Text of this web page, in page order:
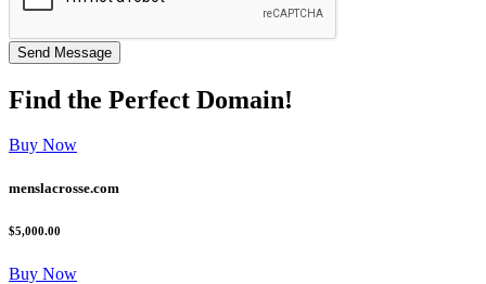
Find the Perfect Domain!
Buy Now
menslacrosse.com
$5,000.00
Buy Now